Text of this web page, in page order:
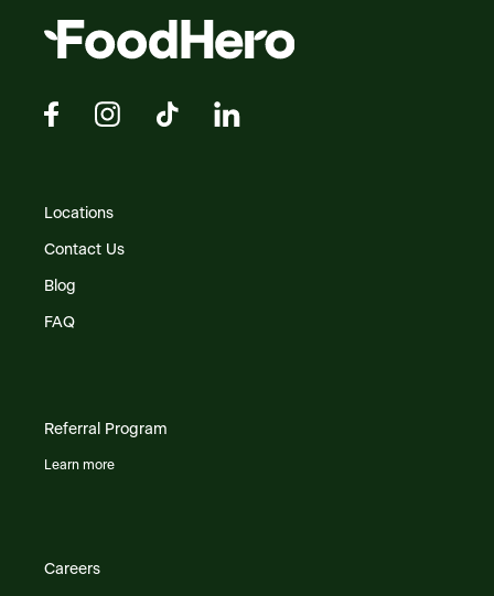
Locations
Contact Us
Blog
FAQ
Referral Program
Learn more
Careers